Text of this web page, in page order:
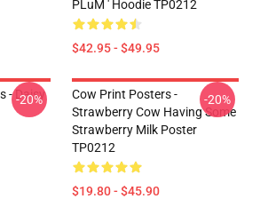
PLuM ' Hoodie TP0212
$42.95 - $49.95
- Daisy
-20%
Cow Print Posters -
Strawberry Cow Having Some
Strawberry Milk Poster
TP0212
$19.80 - $45.90
-20%